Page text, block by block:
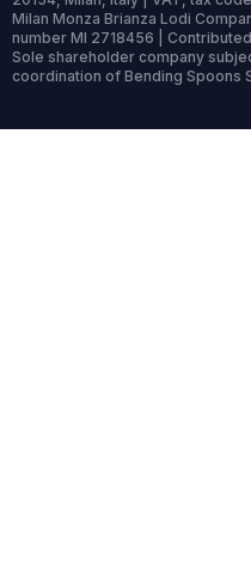
Milan Monza Brianza Lodi
number MI 2718456 |
Sole shareholder company
coordination of Bending Spoons